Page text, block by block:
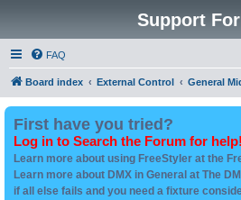
Support
FAQ
Board index External Control General
First have you tried?
Log in to Search the Forum for help!
Learn more about using FreeStyler at the
Learn more about DMX in General at The
if all else fails and you need a fixture